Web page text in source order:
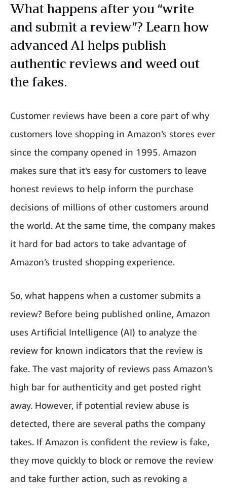
What happens after you “write
and submit a review”? Learn how
advanced AI helps publish
authentic reviews and weed out
the fakes.
Customer reviews have been a core part of why
customers love shopping in Amazon’s stores ever
since the company opened in 1995. Amazon
makes sure that it’s easy for customers to leave
honest reviews to help inform the purchase
decisions of millions of other customers around
the world. At the same time, the company makes
it hard for bad actors to take advantage of
Amazon’s trusted shopping experience.
So, what happens when a customer submits a
review? Before being published online, Amazon
uses Artificial Intelligence (AI) to analyze the
review for known indicators that the review is
fake. The vast majority of reviews pass Amazon’s
high bar for authenticity and get posted right
away. However, if potential review abuse is
detected, there are several paths the company
takes. If Amazon is confident the review is fake,
they move quickly to block or remove the review
and take further action, such as revoking a